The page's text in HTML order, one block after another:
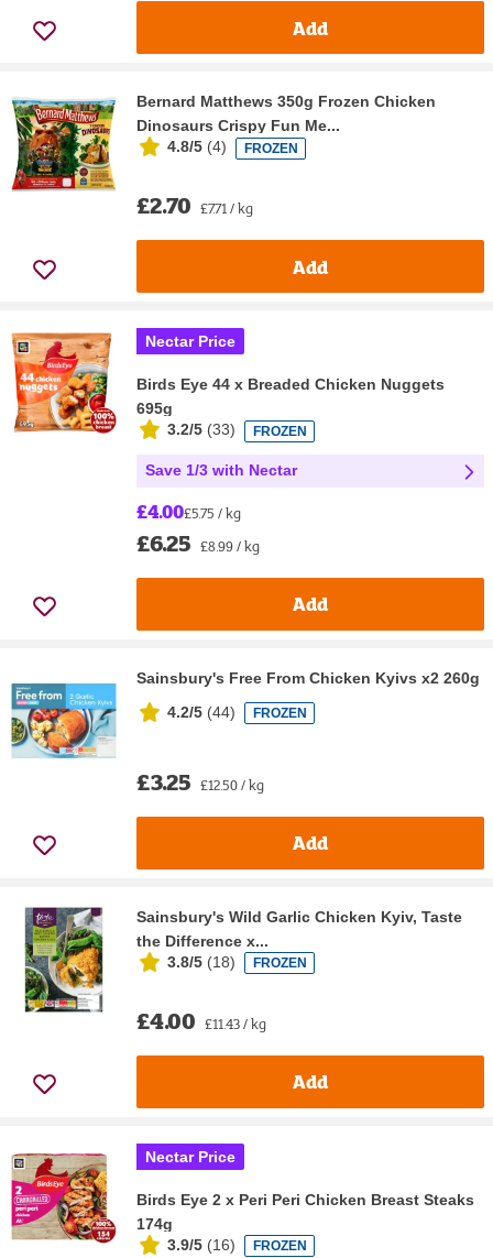
Add
Bernard Matthews 350g Frozen Chicken
Dinosaurs Crispy Fun Me...
4.8/5 (4) FROZEN
£2.70 £7.71 / kg
Add
Nectar Price
Birds Eye 44 x Breaded Chicken Nuggets
695g
3.2/5 (33) FROZEN
Save 1/3 with Nectar
£4.00£5.75 / kg
£6.25 £8.99 / kg
Add
Sainsbury's Free From Chicken Kyivs x2 260g
4.2/5 (44) FROZEN
£3.25 £12.50 / kg
Add
Sainsbury's Wild Garlic Chicken Kyiv, Taste
the Difference x...
3.8/5 (18) FROZEN
£4.00 £11.43 / kg
Add
Nectar Price
Birds Eye 2 x Peri Peri Chicken Breast Steaks
174g
3.9/5 (16) FROZEN